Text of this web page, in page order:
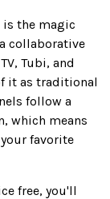
is the magic
collaborative
Tubi, and
it as traditional
follow a
which means
favorite
free, you'll